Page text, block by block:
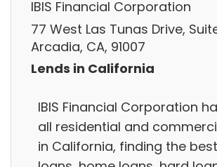
IBIS Financial Corporation
77 West Las Tunas Drive,
Arcadia, CA, 91007
Lends in California
IBIS Financial Corporation
all residential and
in California, finding the